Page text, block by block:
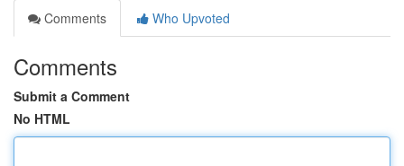
Comments
Who Upvoted
Comments
Submit a Comment
No HTML